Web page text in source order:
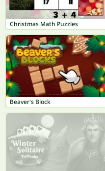
Christmas Math Puzzles
Beaver's Block